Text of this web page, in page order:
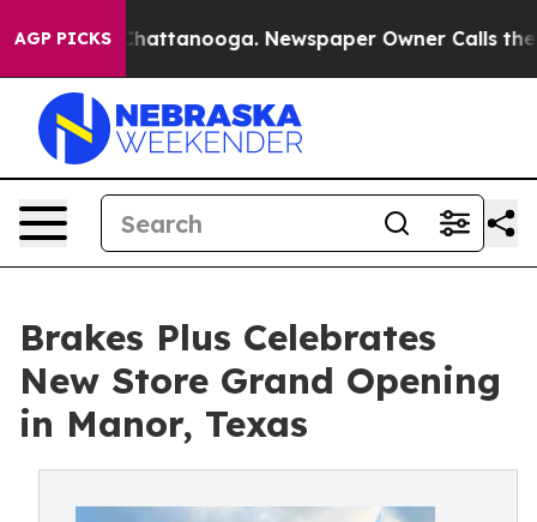
AGP PICKS
in Chattanooga. Newspaper Owner Calls the
Brakes Plus Celebrates
New Store Grand Opening
in Manor, Texas